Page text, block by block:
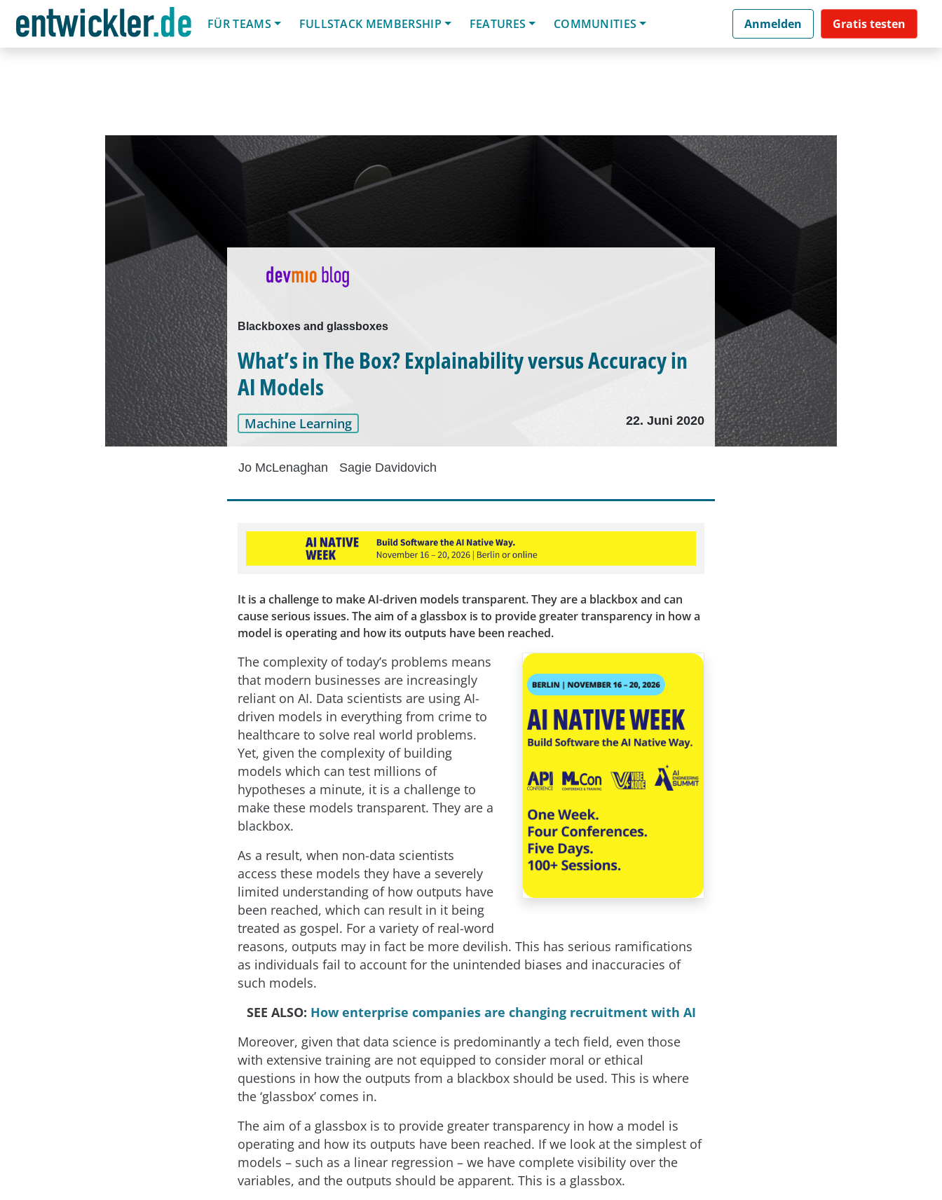
FÜR TEAMS
FULLSTACK MEMBERSHIP FEATURES COMMUNITIES Anmelden Gratis testen
Blackboxes and glassboxes
What’s in The Box? Explainability versus Accuracy in
AI Models
Machine Learning 22. Juni 2020
Jo McLenaghan Sagie Davidovich
It is a challenge to make AI-driven models transparent. They are a blackbox and can
cause serious issues. The aim of a glassbox is to provide greater transparency in how a
model is operating and how its outputs have been reached.
The complexity of today’s problems means
that modern businesses are increasingly
reliant on AI. Data scientists are using AI-
driven models in everything from crime to
healthcare to solve real world problems.
Yet, given the complexity of building
models which can test millions of
hypotheses a minute, it is a challenge to
make these models transparent. They are a
blackbox.
As a result, when non-data scientists
access these models they have a severely
limited understanding of how outputs have
been reached, which can result in it being
treated as gospel. For a variety of real-word
reasons, outputs may in fact be more devilish. This has serious ramifications
as individuals fail to account for the unintended biases and inaccuracies of
such models.
SEE ALSO: How enterprise companies are changing recruitment with AI
Moreover, given that data science is predominantly a tech field, even those
with extensive training are not equipped to consider moral or ethical
questions in how the outputs from a blackbox should be used. This is where
the ‘glassbox’ comes in.
The aim of a glassbox is to provide greater transparency in how a model is
operating and how its outputs have been reached. If we look at the simplest of
models – such as a linear regression – we have complete visibility over the
variables, and the outputs should be apparent. This is a glassbox.